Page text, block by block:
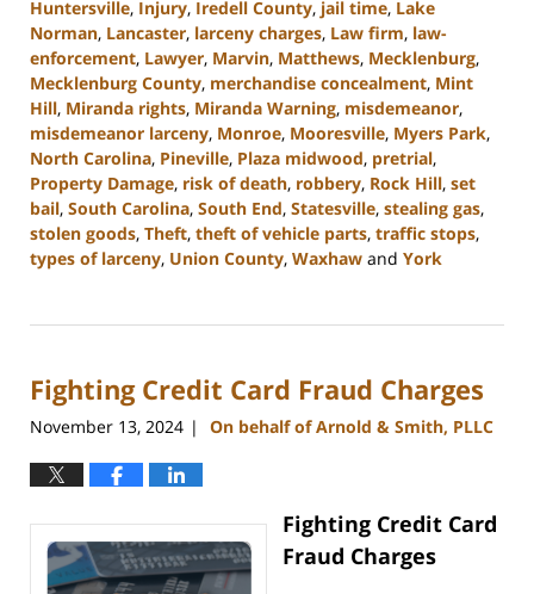
Huntersville, Injury, Iredell County, jail time, Lake
Norman, Lancaster, larceny charges, Law firm, law-
enforcement, Lawyer, Marvin, Matthews, Mecklenburg,
Mecklenburg County, merchandise concealment, Mint
Hill, Miranda rights, Miranda Warning, misdemeanor,
misdemeanor larceny, Monroe, Mooresville, Myers Park,
North Carolina, Pineville, Plaza midwood, pretrial,
Property Damage, risk of death, robbery, Rock Hill, set
bail, South Carolina, South End, Statesville, stealing gas,
stolen goods, Theft, theft of vehicle parts, traffic stops,
types of larceny, Union County, Waxhaw and York
30,
11:48
am
Fighting Credit Card Fraud Charges
November 13, 2024 | On behalf of Arnold & Smith, PLLC
Fighting Credit Card
Fraud Charges